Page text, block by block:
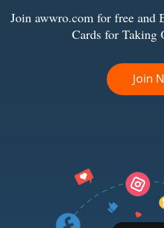
Join awwro.com for free and
Cards for Taking
Join